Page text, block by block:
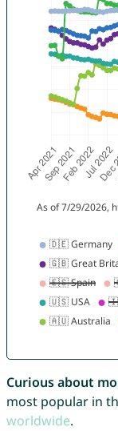
Curious about
most popular in
worldwide.